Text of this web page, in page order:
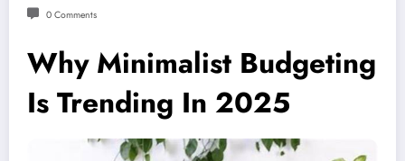
0 Comments
Why Minimalist Budgeting
Is Trending In 2025